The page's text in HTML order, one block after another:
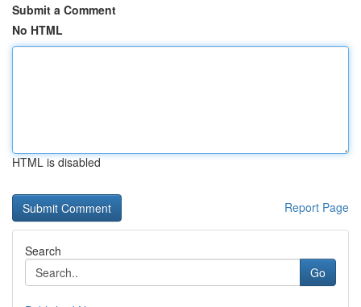
Submit a Comment
No HTML
HTML is disabled
Report Page
Search
Go